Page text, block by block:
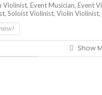
Violinist, Event Musician, Event
Soloist Violinist, Violin Violinist,
Show